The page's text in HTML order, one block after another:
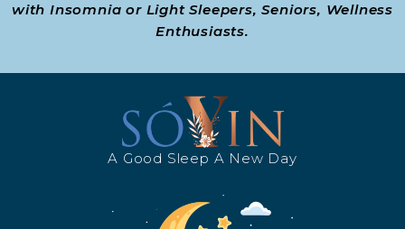
with Insomnia or Light Sleepers, Seniors, Wellness
Enthusiasts.
A Good Sleep A New Day